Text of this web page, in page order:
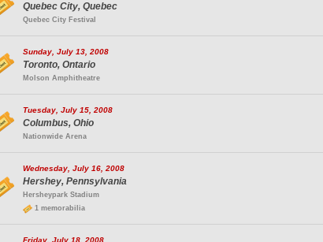
Quebec City, Quebec
Quebec City Festival
Sunday, July 13, 2008
Toronto, Ontario
Molson Amphitheatre
Tuesday, July 15, 2008
Columbus, Ohio
Nationwide Arena
Wednesday, July 16, 2008
Hershey, Pennsylvania
Hersheypark Stadium
1 memorabilia
Friday, July 18, 2008